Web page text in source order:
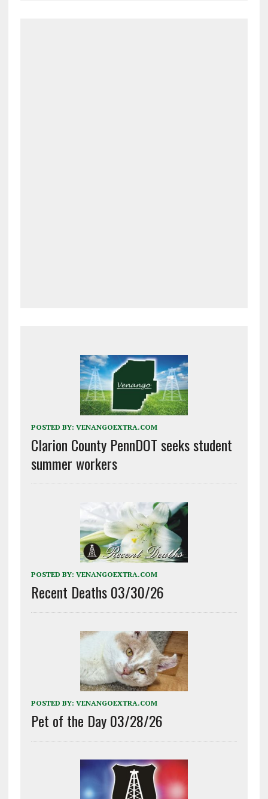
POSTED BY: VENANGOEXTRA.COM
Clarion County PennDOT seeks student
summer workers
POSTED BY: VENANGOEXTRA.COM
Recent Deaths 03/30/26
POSTED BY: VENANGOEXTRA.COM
Pet of the Day 03/28/26